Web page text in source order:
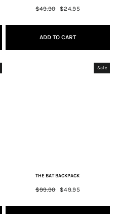
Regular
$49.90
Sale
$24.95
ADD TO CART
Sale
THE BAT BACKPACK
Regular
$99.90
Sale
$49.95